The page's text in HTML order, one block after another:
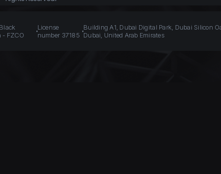
- FZCO
License
number 37185
Building A1, Dubai Digital Park, Dubai Silicon
Dubai, United Arab Emirates